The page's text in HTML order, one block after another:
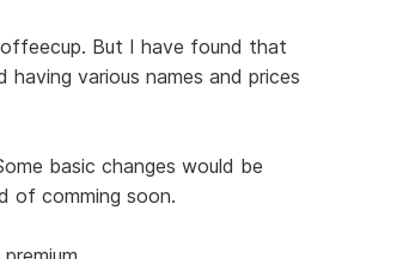
But I have found that
various names and prices
basic changes would be
of comming soon.